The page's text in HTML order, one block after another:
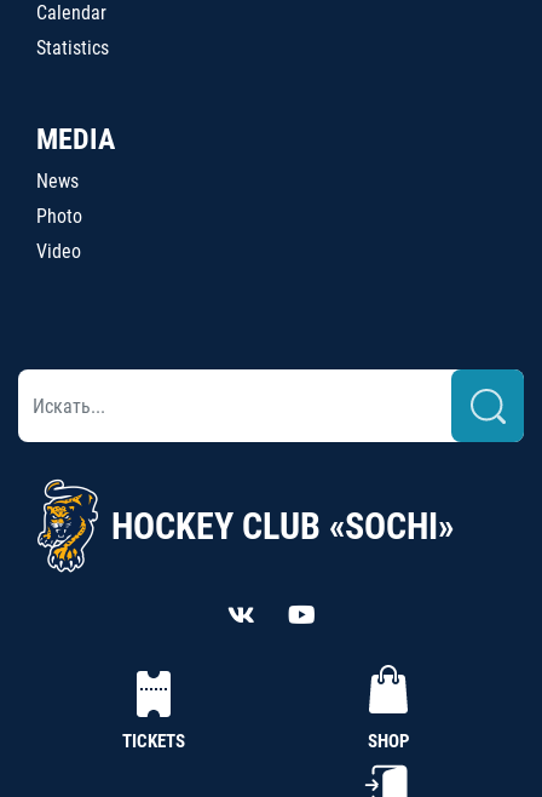
Calendar
Statistics
MEDIA
News
Photo
Video
HOCKEY CLUB «SOCHI»
TICKETS SHOP